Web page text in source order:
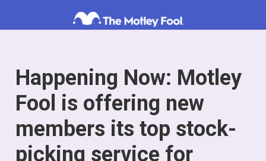
to
Happening Now: Motley
Fool is offering new
members its top stock-
picking service for